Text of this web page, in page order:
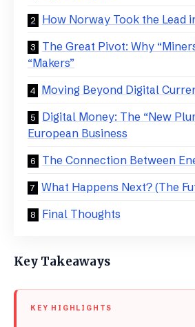
​How Norway Took the Lead
​The Great Pivot: Why
“Makers”
​Moving Beyond Digital
​Digital Money: The “New
European Business
​The Connection Between
​What Happens Next? (The
​Final Thoughts
Key Takeaways
KEY HIGHLIGHTS